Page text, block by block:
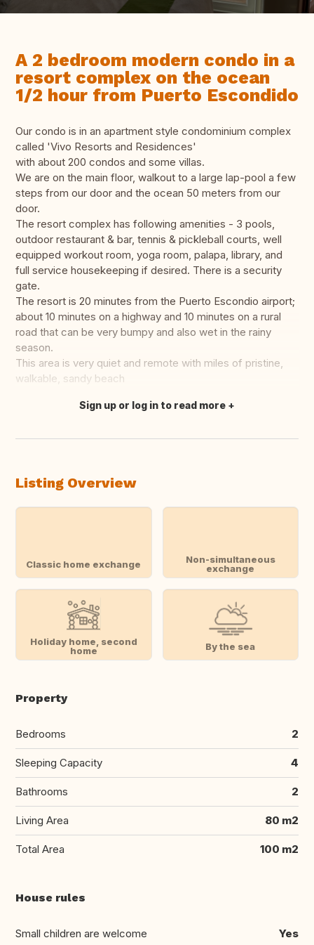
A 2 bedroom modern condo in a
resort complex on the ocean
1/2 hour from Puerto Escondido
Our condo is in an apartment style condominium complex
called 'Vivo Resorts and Residences'
with about 200 condos and some villas.
We are on the main floor, walkout to a large lap-pool a few
steps from our door and the ocean 50 meters from our
door.
The resort complex has following amenities - 3 pools,
outdoor restaurant & bar, tennis & pickleball courts, well
equipped workout room, yoga room, palapa, library, and
full service housekeeping if desired. There is a security
gate.
The resort is 20 minutes from the Puerto Escondio airport;
about 10 minutes on a highway and 10 minutes on a rural
road that can be very bumpy and also wet in the rainy
season.
This area is very quiet and remote with miles of pristine,
walkable, sandy beach
Translate this
Sign up or log in to read more
Listing Overview
Classic home exchange
Non-simultaneous
exchange
Holiday home, second
home
By the sea
Property
Bedrooms 2
Sleeping Capacity 4
Bathrooms 2
Living Area 80 m2
Total Area 100 m2
House rules
Small children are welcome Yes